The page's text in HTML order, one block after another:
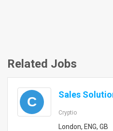
Related Jobs
C Sales
Cryptio
London, ENG, GB